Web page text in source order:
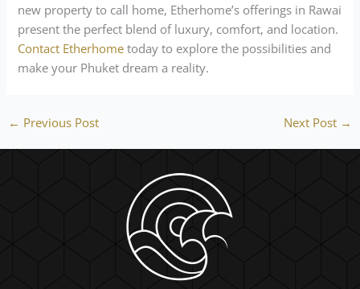
new property to call home, Etherhome’s offerings in Rawai
present the perfect blend of luxury, comfort, and location.
Contact Etherhome today to explore the possibilities and
make your Phuket dream a reality.
← Previous Post Next Post →